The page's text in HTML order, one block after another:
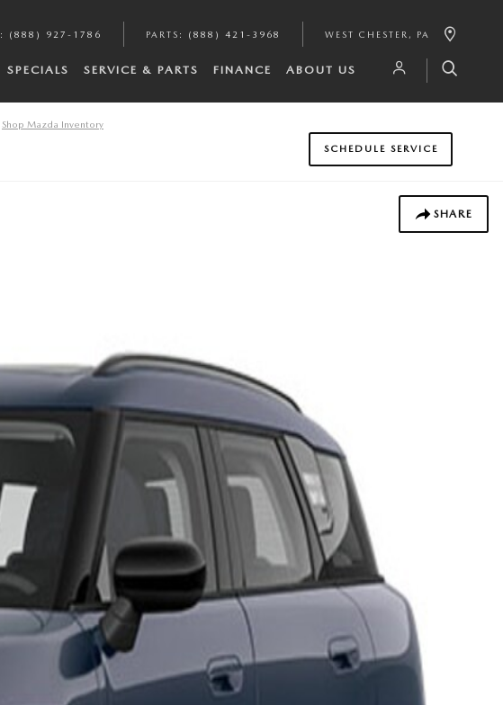
: (888) 927-1786 PARTS : (888) 421-3968 WEST CHESTER , PA
SPECIALS SERVICE & PARTS FINANCE ABOUT US
Shop Mazda Inventory
SCHEDULE SERVICE
SHARE